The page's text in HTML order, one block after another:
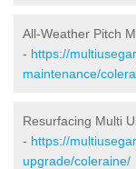
All-Weather Pitch
- https://
maintenance/
Resurfacing Multi
- https://
upgrade/coleraine/